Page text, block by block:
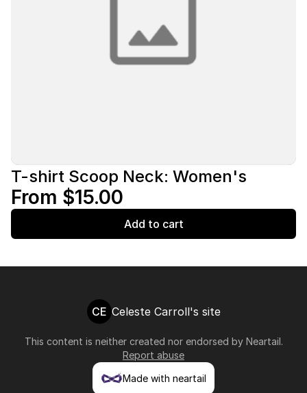
T-shirt Scoop Neck: Women's
From $15.00
Add to cart
CE Celeste Carroll's site
This content is neither created nor endorsed by Neartail.
Report abuse
Made with neartail